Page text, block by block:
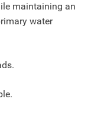
maintaining an
water